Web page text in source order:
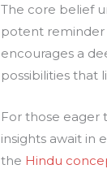
The core belief
potent reminder
encourages a
possibilities that
For those eager
insights await in
the Hindu